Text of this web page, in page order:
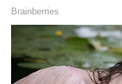
Thermal
Instant
Details!